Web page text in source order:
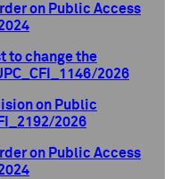
on Public Access
to change the
2026
on Public
2026
on Public Access